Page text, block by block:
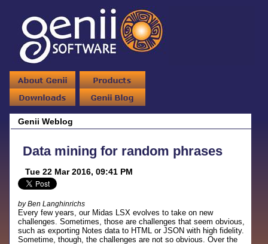
Genii Weblog
Data mining for random phrases
Tue 22 Mar 2016, 09:41 PM
by Ben Langhinrichs
Every few years, our Midas LSX evolves to take on new
challenges. Sometimes, those are challenges that seem obvious,
such as exporting Notes data to HTML or JSON with high fidelity.
Sometime, though, the challenges are not so obvious. Over the